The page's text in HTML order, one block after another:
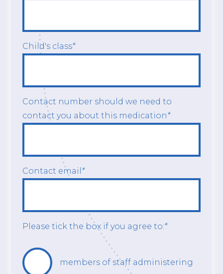
Child's class*
Contact number should we need to
contact you about this medication*
Contact email *
Please tick the box if you agree to:*
members of staff administering